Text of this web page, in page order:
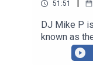
Official Site:
Katie's
51:51
DJ Mike P
known as
Juice
played